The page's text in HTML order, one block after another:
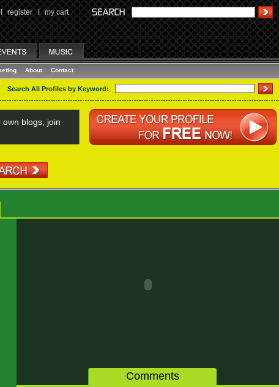
I register I my cart
About Contact
Search All Profiles by Keyword:
blogs, join
Comments